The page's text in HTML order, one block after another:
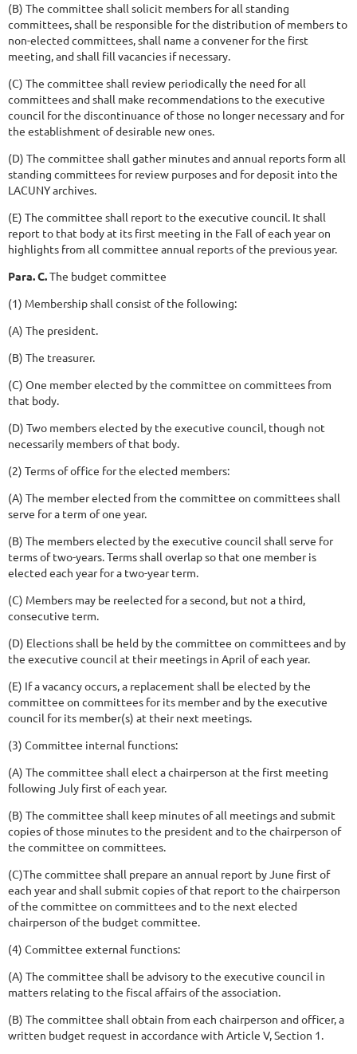
(B) The committee shall solicit members for all standing
committees, shall be responsible for the distribution of members to
non-elected committees, shall name a convener for the first
meeting, and shall fill vacancies if necessary.
(C) The committee shall review periodically the need for all
committees and shall make recommendations to the executive
council for the discontinuance of those no longer necessary and for
the establishment of desirable new ones.
(D) The committee shall gather minutes and annual reports form all
standing committees for review purposes and for deposit into the
LACUNY archives.
(E) The committee shall report to the executive council. It shall
report to that body at its first meeting in the Fall of each year on
highlights from all committee annual reports of the previous year.
Para. C.The budget committee
(1) Membership shall consist of the following:
(A) The president.
(B) The treasurer.
(C) One member elected by the committee on committees from
that body.
(D) Two members elected by the executive council, though not
necessarily members of that body.
(2) Terms of office for the elected members:
(A) The member elected from the committee on committees shall
serve for a term of one year.
(B) The members elected by the executive council shall serve for
terms of two-years. Terms shall overlap so that one member is
elected each year for a two-year term.
(C) Members may be reelected for a second, but not a third,
consecutive term.
(D) Elections shall be held by the committee on committees and by
the executive council at their meetings in April of each year.
(E) If a vacancy occurs, a replacement shall be elected by the
committee on committees for its member and by the executive
council for its member(s) at their next meetings.
(3) Committee internal functions:
(A) The committee shall elect a chairperson at the first meeting
following July first of each year.
(B) The committee shall keep minutes of all meetings and submit
copies of those minutes to the president and to the chairperson of
the committee on committees.
(C)The committee shall prepare an annual report by June first of
each year and shall submit copies of that report to the chairperson
of the committee on committees and to the next elected
chairperson of the budget committee.
(4) Committee external functions:
(A) The committee shall be advisory to the executive council in
matters relating to the fiscal affairs of the association.
(B) The committee shall obtain from each chairperson and officer, a
written budget request in accordance with Article V, Section 1.